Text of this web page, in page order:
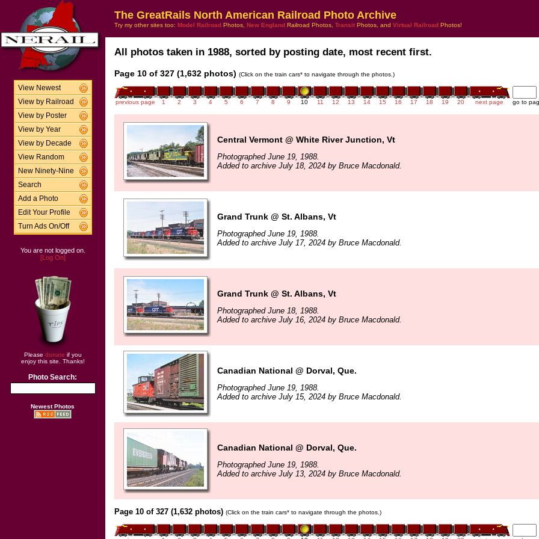
View Newest
View by Railroad
View by Poster
View by Year
View by Decade
View Random
New Ninety-Nine
Search
Add a Photo
Edit Your Profile
Turn Ads On/Off
You are not logged on.
[Log On]
Please donate if you
enjoy this site. Thanks!
Photo Search:
Newest Photos
The GreatRails North American Railroad Photo Archive
Try my other sites too: Model Railroad Photos, New England Railroad Photos, Transit Photos, and Virtual Railroad Photos!
All photos taken in 1988, sorted by posting date, most recent first.
Page 10 of 327 (1,632 photos) (Click on the train cars* to navigate through the photos.)
previous page 1 2 3 4 5 6 7 8 9 10 11 12 13 14 15 16 17 18 19 20 next page go to
Central Vermont @ White River Junction, Vt
Photographed June 19, 1988.
Added to archive July 18, 2024 by Bruce Macdonald.
Grand Trunk @ St. Albans, Vt
Photographed June 19, 1988.
Added to archive July 17, 2024 by Bruce Macdonald.
Grand Trunk @ St. Albans, Vt
Photographed June 18, 1988.
Added to archive July 16, 2024 by Bruce Macdonald.
Canadian National @ Dorval, Que.
Photographed June 19, 1988.
Added to archive July 15, 2024 by Bruce Macdonald.
Canadian National @ Dorval, Que.
Photographed June 19, 1988.
Added to archive July 13, 2024 by Bruce Macdonald.
Page 10 of 327 (1,632 photos) (Click on the train cars* to navigate through the photos.)